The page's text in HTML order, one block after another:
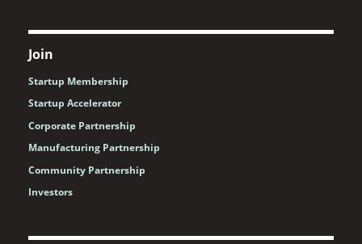
Join
Startup Membership
Startup Accelerator
Corporate Partnership
Manufacturing Partnership
Community Partnership
Investors